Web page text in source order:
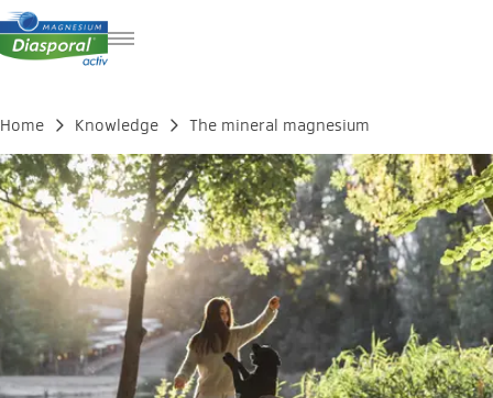
FR
IT
Home Knowledge The mineral magnesium